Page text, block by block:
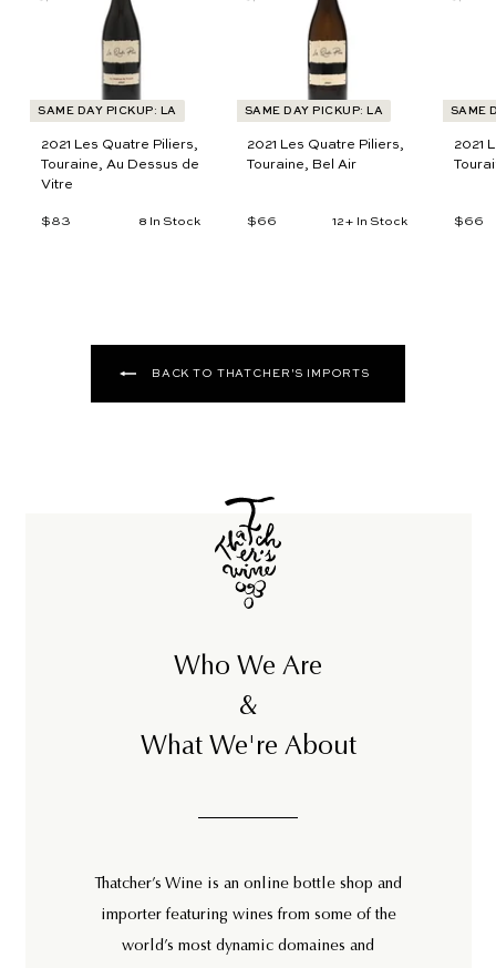
SAME DAY PICKUP: LA
2021 Les Quatre Piliers,
Touraine, Au Dessus de
Vitre
$83 8 In Stock
SAME DAY PICKUP: LA
2021 Les Quatre Piliers,
Touraine, Bel Air
$66 12+ In Stock
SAME
2021
$66
BACK TO THATCHER'S IMPORTS
Who We Are
&
What We're About
Thatcher’s Wine is an online bottle shop and
importer featuring wines from some of the
world’s most dynamic domaines and